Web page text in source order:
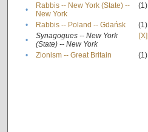
•
Rabbis -- New York (State) --
New York
(1)
• Rabbis -- Poland -- Gdańsk
(1)
•
Synagogues -- New York
(State) -- New York
[X]
• Zionism -- Great Britain (1)